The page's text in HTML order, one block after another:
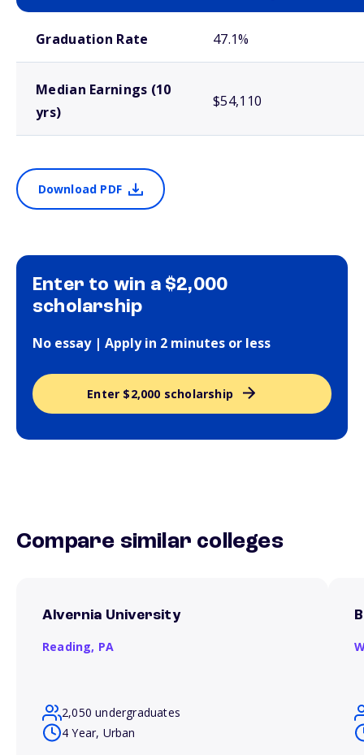
Graduation Rate 47.1%
Median Earnings (10
yrs)
$54,110
Download PDF
Enter to win a $2,000
scholarship
No essay | Apply in 2 minutes or less
Enter $2,000 scholarship
Compare similar colleges
Alvernia University
Reading, PA
2,050 undergraduates
4 Year, Urban